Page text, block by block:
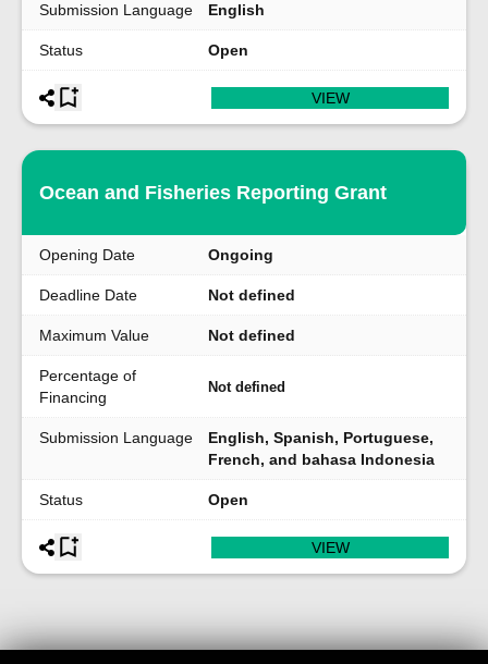
Submission Language English
Status Open
VIEW
Ocean and Fisheries Reporting Grant
Opening Date Ongoing
Deadline Date Not defined
Maximum Value Not defined
Percentage of
Financing
Not defined
Submission Language
English, Spanish, Portuguese,
French, and bahasa Indonesia
Status Open
VIEW